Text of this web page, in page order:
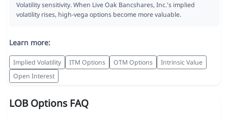
Volatility sensitivity. When Live Oak Bancshares, Inc.'s implied
volatility rises, high-vega options become more valuable.
Learn more:
Implied Volatility ITM Options OTM Options
Intrinsic Value
Open Interest
LOB Options FAQ